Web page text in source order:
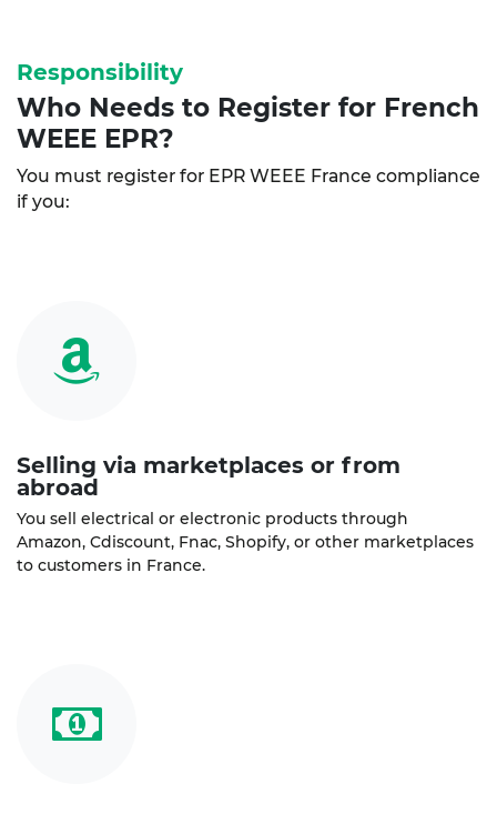
Responsibility
Who Needs to Register for French
WEEE EPR?
You must register for EPR WEEE France compliance
if you:
Selling via marketplaces or from
abroad
You sell electrical or electronic products through
Amazon, Cdiscount, Fnac, Shopify, or other marketplaces
to customers in France.